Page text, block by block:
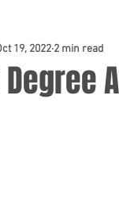
In The News
19, 2022 2 min read